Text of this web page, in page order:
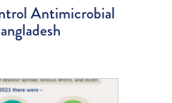
Antimicrobial